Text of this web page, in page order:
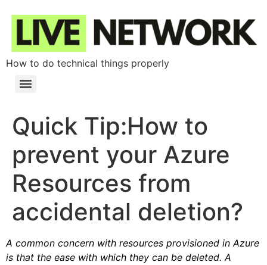
How to do technical things properly
Quick Tip:How to
prevent your Azure
Resources from
accidental deletion?
A common concern with resources provisioned in Azure
is that the ease with which they can be deleted. A